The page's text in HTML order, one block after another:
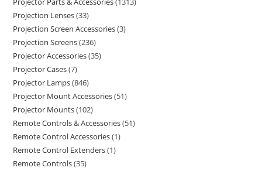
Projection Lenses 33
Projection Screen Accessories 3
Projection Screens 236
Projector Accessories 35
Projector Cases 7
Projector Lamps 846
Projector Mount Accessories 51
Projector Mounts 102
Remote Controls & Accessories 51
Remote Control Accessories 1
Remote Control Extenders 1
Remote Controls 35